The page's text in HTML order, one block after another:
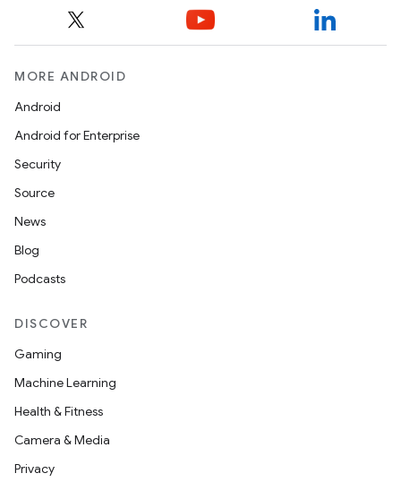
MORE ANDROID
Android
Android for Enterprise
Security
Source
News
Blog
Podcasts
DISCOVER
Gaming
Machine Learning
Health & Fitness
Camera & Media
Privacy